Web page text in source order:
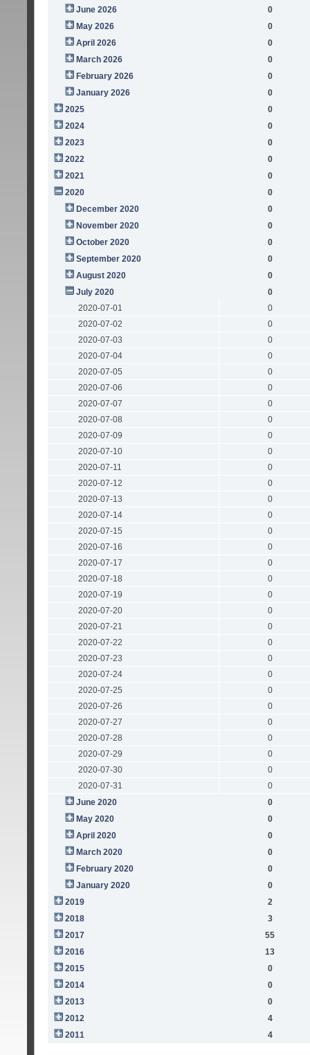
June 2026
0
May 2026
0
April 2026
0
March 2026
0
February 2026
0
January 2026
0
2025
0
2024
0
2023
0
2022
0
2021
0
2020
0
December 2020
0
November 2020
0
October 2020
0
September 2020
0
August 2020
0
July 2020
0
2020-07-01
0
2020-07-02
0
2020-07-03
0
2020-07-04
0
2020-07-05
0
2020-07-06
0
2020-07-07
0
2020-07-08
0
2020-07-09
0
2020-07-10
0
2020-07-11
0
2020-07-12
0
2020-07-13
0
2020-07-14
0
2020-07-15
0
2020-07-16
0
2020-07-17
0
2020-07-18
0
2020-07-19
0
2020-07-20
0
2020-07-21
0
2020-07-22
0
2020-07-23
0
2020-07-24
0
2020-07-25
0
2020-07-26
0
2020-07-27
0
2020-07-28
0
2020-07-29
0
2020-07-30
0
2020-07-31
0
June 2020
0
May 2020
0
April 2020
0
March 2020
0
February 2020
0
January 2020
0
2019
2
2018
3
2017
55
2016
13
2015
0
2014
0
2013
0
2012
4
2011
4